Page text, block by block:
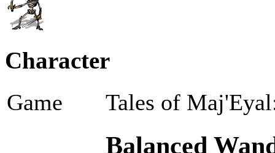
Character
Game Tales of
Balanced